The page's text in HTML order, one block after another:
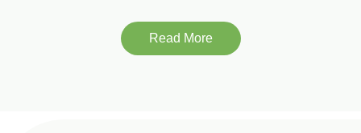
Linalool
Linalool Oxide
Read More